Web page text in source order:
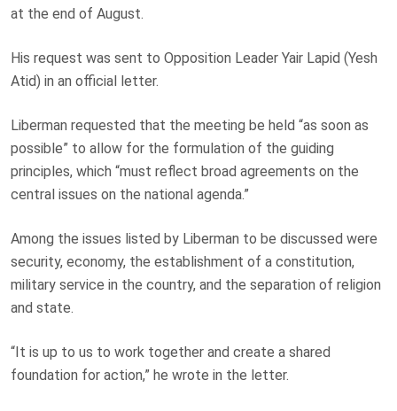
at the end of August.
His request was sent to Opposition Leader Yair Lapid (Yesh
Atid) in an official letter.
Liberman requested that the meeting be held “as soon as
possible” to allow for the formulation of the guiding
principles, which “must reflect broad agreements on the
central issues on the national agenda.”
Among the issues listed by Liberman to be discussed were
security, economy, the establishment of a constitution,
military service in the country, and the separation of religion
and state.
“It is up to us to work together and create a shared
foundation for action,” he wrote in the letter.